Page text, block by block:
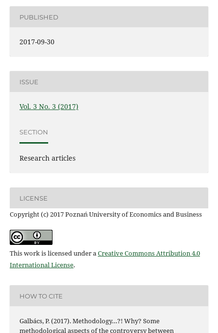
PUBLISHED
2017-09-30
ISSUE
Vol. 3 No. 3 (2017)
SECTION
Research articles
LICENSE
Copyright (c) 2017 Poznań University of Economics and Business
This work is licensed under aCreative Commons Attribution 4.0
International License.
HOW TO CITE
Galbács, P. (2017). Methodology…?! Why? Some
methodological aspects of the controversy between